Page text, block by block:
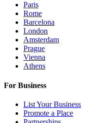
Paris
Rome
Barcelona
London
Amsterdam
Prague
Vienna
Athens
For Business
List Your Business
Promote a Place